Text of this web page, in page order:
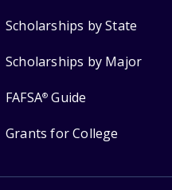
Scholarships by State
Scholarships by Major
FAFSA® Guide
Grants for College